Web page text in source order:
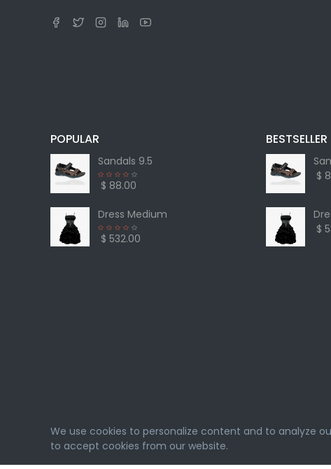
POPULAR
Sandals 9.5
$ 88.00
Dress Medium
$ 532.00
BESTSELLER
$
$
eMarket© 2026. All rights reserved. Designed &
We use cookies to personalize content and to analyze
to accept cookies from our website.